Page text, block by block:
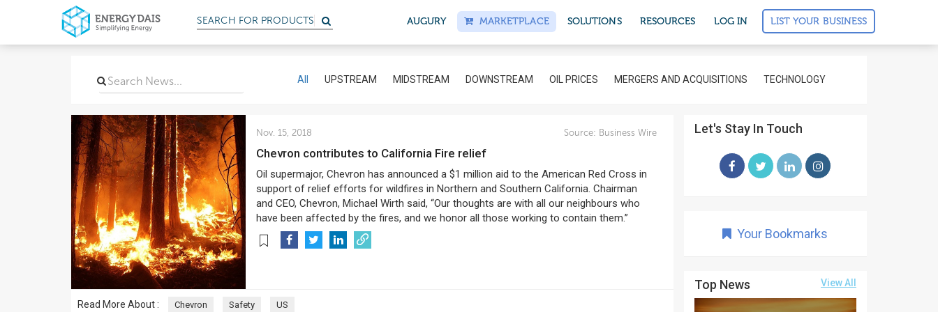
SEARCH FOR PROD AUGURY MARKETPLACE SOLUTIONS RESOURCES LOG IN LIST YOUR BUSINESS
All UPSTREAM MIDSTREAM DOWNSTREAM OIL PRICES MERGERS AND ACQUISITIONS TECHNOLOGY
Nov. 15, 2018 Source: Business Wire
Chevron contributes to California Fire relief
Oil supermajor, Chevron has announced a $1 million aid to the American Red Cross in
support of relief efforts for wildfires in Northern and Southern California. Chairman
and CEO, Chevron, Michael Wirth said, “Our thoughts are with all our neighbours who
have been affected by the fires, and we honor all those working to contain them.”
Read More About : Chevron Safety US
Let's Stay In Touch
Your Bookmarks
Top News View All